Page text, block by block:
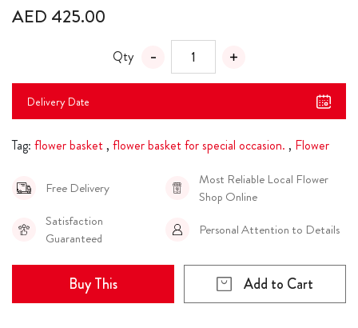
AED 425.00
Qty
Delivery Date
Tag: flower basket , flower basket for special occasion. , Flower
Free Delivery
Most Reliable Local Flower
Shop Online
Satisfaction
Guaranteed
Personal Attention to Details
Buy This Add to Cart